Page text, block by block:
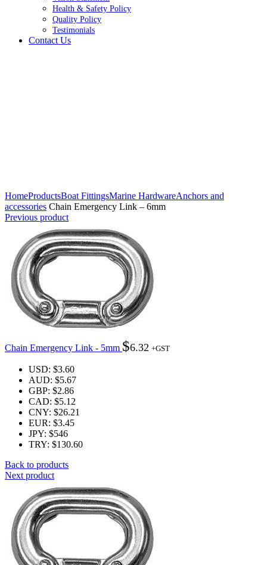
Health & Safety Policy
Quality Policy
Testimonials
Contact Us
HomeProductsBoat FittingsMarine HardwareAnchors and
accessories Chain Emergency Link – 6mm
Previous product
Chain Emergency Link - 5mm $6.32 +GST
USD: $3.60
AUD: $5.67
GBP: $2.86
CAD: $5.12
CNY: $26.21
EUR: $3.45
JPY: $546
TRY: $130.60
Back to products
Next product